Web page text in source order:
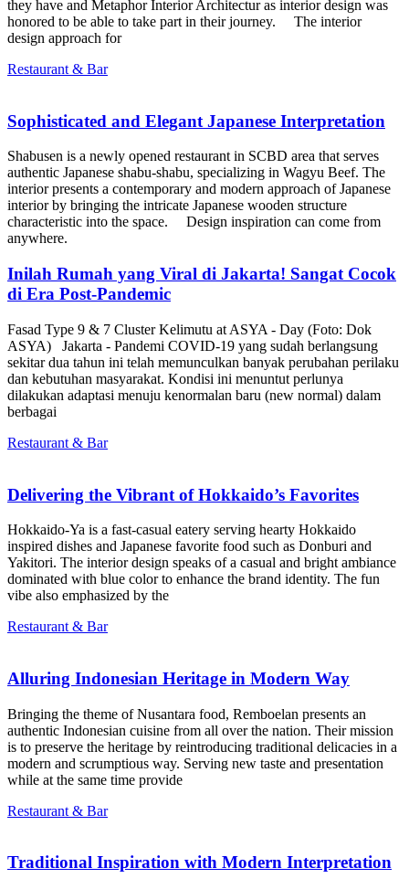
they have and Metaphor Interior Architectur as interior design was
honored to be able to take part in their journey. The interior
design approach for
Restaurant & Bar
Sophisticated and Elegant Japanese Interpretation
Shabusen is a newly opened restaurant in SCBD area that serves
authentic Japanese shabu-shabu, specializing in Wagyu Beef. The
interior presents a contemporary and modern approach of Japanese
interior by bringing the intricate Japanese wooden structure
characteristic into the space. Design inspiration can come from
anywhere.
Inilah Rumah yang Viral di Jakarta! Sangat Cocok
di Era Post-Pandemic
Fasad Type 9 & 7 Cluster Kelimutu at ASYA - Day (Foto: Dok
ASYA) Jakarta - Pandemi COVID-19 yang sudah berlangsung
sekitar dua tahun ini telah memunculkan banyak perubahan perilaku
dan kebutuhan masyarakat. Kondisi ini menuntut perlunya
dilakukan adaptasi menuju kenormalan baru (new normal) dalam
berbagai
Restaurant & Bar
Delivering the Vibrant of Hokkaido’s Favorites
Hokkaido-Ya is a fast-casual eatery serving hearty Hokkaido
inspired dishes and Japanese favorite food such as Donburi and
Yakitori. The interior design speaks of a casual and bright ambiance
dominated with blue color to enhance the brand identity. The fun
vibe also emphasized by the
Restaurant & Bar
Alluring Indonesian Heritage in Modern Way
Bringing the theme of Nusantara food, Remboelan presents an
authentic Indonesian cuisine from all over the nation. Their mission
is to preserve the heritage by reintroducing traditional delicacies in a
modern and scrumptious way. Serving new taste and presentation
while at the same time provide
Restaurant & Bar
Traditional Inspiration with Modern Interpretation